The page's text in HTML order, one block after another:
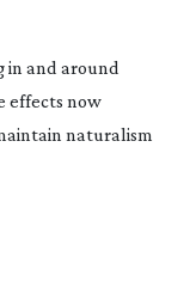
in and around
effects now
naturalism